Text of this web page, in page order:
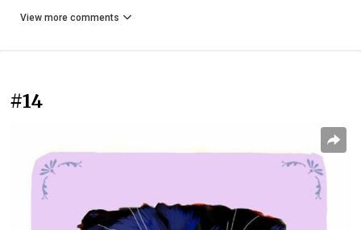
View more comments
#14